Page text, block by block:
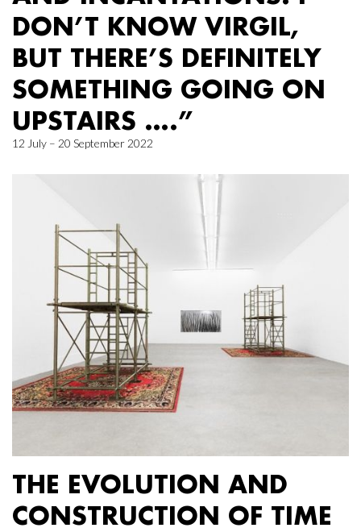
DON’T KNOW VIRGIL,
BUT THERE’S DEFINITELY
SOMETHING GOING ON
UPSTAIRS ….”
12 July – 20 September 2022
THE EVOLUTION AND
CONSTRUCTION OF TIME